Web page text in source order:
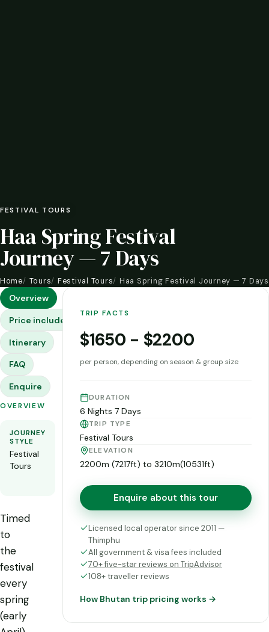
FESTIVAL TOURS
Haa Spring Festival
Journey — 7 Days
Home Tours Festival Tours Haa Spring Festival Journey — 7 Days
Overview
Price includes & excludes
Itinerary
FAQ
Enquire
OVERVIEW
JOURNEY
STYLE
Festival
Tours
ROUTE
See the
day-
by-day
Private and
customisable
Timed
to
the
festival
every
spring
(early
TRIP FACTS
$1650 - $2200
per person, depending on season & group size
DURATION
6 Nights 7 Days
TRIP TYPE
Festival Tours
ELEVATION
2200m (7217ft) to 3210m(10531ft)
Enquire about this tour
Licensed local operator since 2011 —
Thimphu
All government & visa fees included
70+ five-star reviews on TripAdvisor
108+ traveller reviews
How Bhutan trip pricing works →